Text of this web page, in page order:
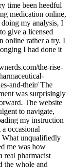
time been heedful
medication online,
my analysis, I
give a licensed
online rather a try. I
I had done it
the-rise-
and-their/ The
was surprisingly
The website
to navigate,
my instruction
occasional
What unqualifiedly
me was how
real pharmacist
the whole and